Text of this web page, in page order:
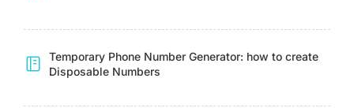
Temporary Phone Number Generator: how to create
Disposable Numbers